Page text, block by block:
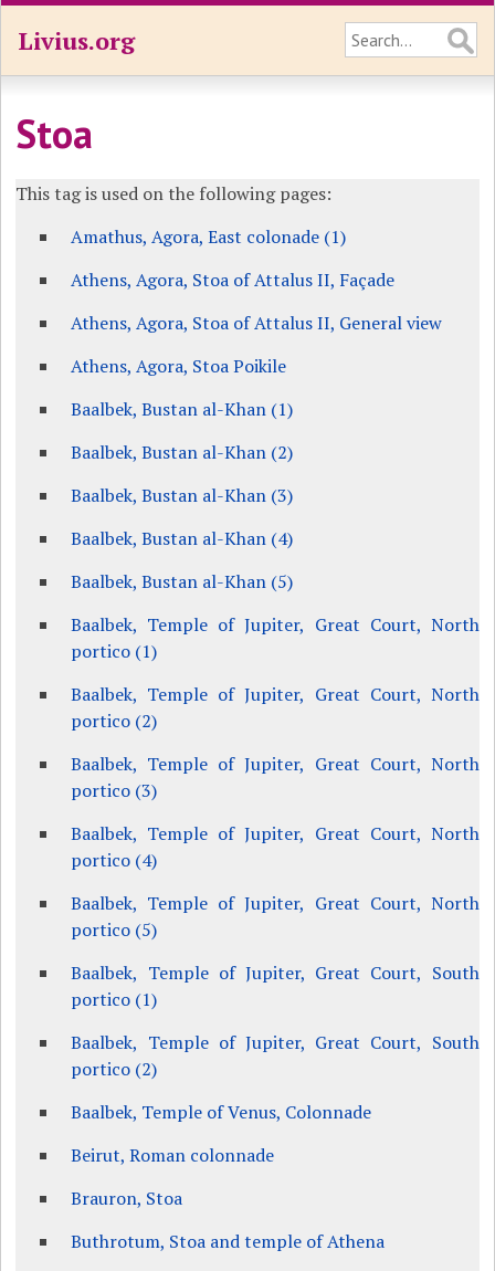
Livius.org
Stoa
This tag is used on the following pages:
Amathus, Agora, East colonade (1)
Athens, Agora, Stoa of Attalus II, Façade
Athens, Agora, Stoa of Attalus II, General view
Athens, Agora, Stoa Poikile
Baalbek, Bustan al-Khan (1)
Baalbek, Bustan al-Khan (2)
Baalbek, Bustan al-Khan (3)
Baalbek, Bustan al-Khan (4)
Baalbek, Bustan al-Khan (5)
Baalbek, Temple of Jupiter, Great Court, North
portico (1)
Baalbek, Temple of Jupiter, Great Court, North
portico (2)
Baalbek, Temple of Jupiter, Great Court, North
portico (3)
Baalbek, Temple of Jupiter, Great Court, North
portico (4)
Baalbek, Temple of Jupiter, Great Court, North
portico (5)
Baalbek, Temple of Jupiter, Great Court, South
portico (1)
Baalbek, Temple of Jupiter, Great Court, South
portico (2)
Baalbek, Temple of Venus, Colonnade
Beirut, Roman colonnade
Brauron, Stoa
Buthrotum, Stoa and temple of Athena